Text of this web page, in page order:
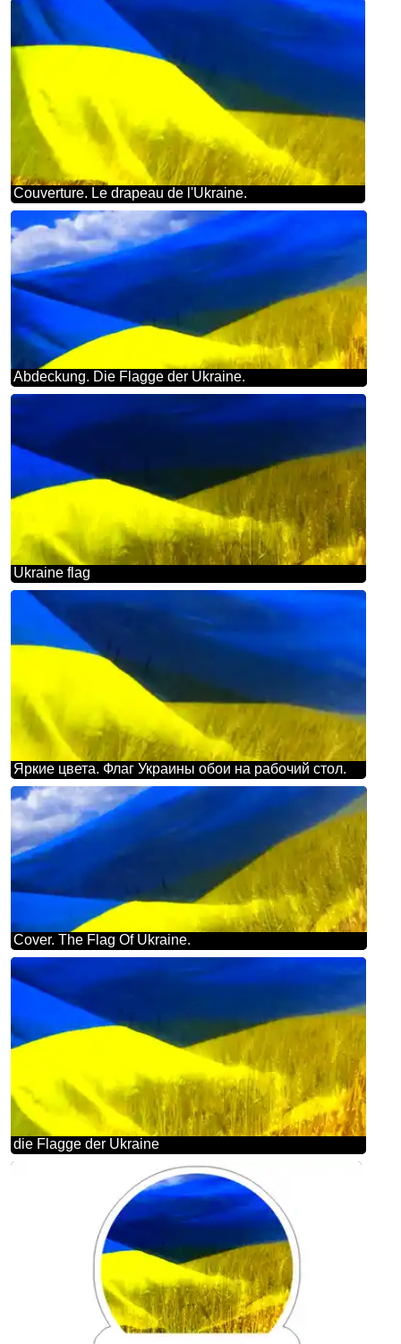
Couverture. Le drapeau de l'Ukraine.
Abdeckung. Die Flagge der Ukraine.
Ukraine flag
Яркие цвета. Флаг Украины обои на рабочий стол.
Cover. The Flag Of Ukraine.
die Flagge der Ukraine